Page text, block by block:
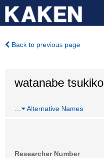
Back to previous page
watanabe tsukiko
Alternative Names
Researcher Number